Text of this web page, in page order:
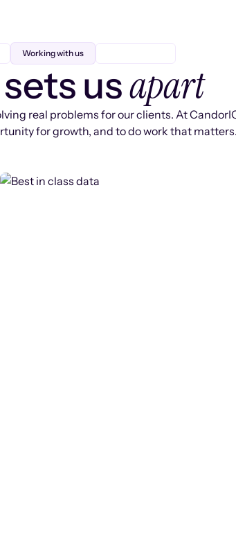
Working with us
usapart
real problems for our clients. At
for growth, and to do work that matters.